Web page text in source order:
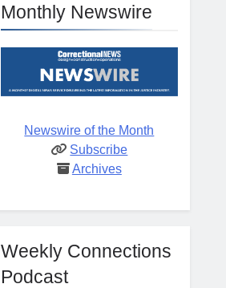
Monthly Newswire
Newswire of the Month
Subscribe
Archives
Weekly Connections
Podcast